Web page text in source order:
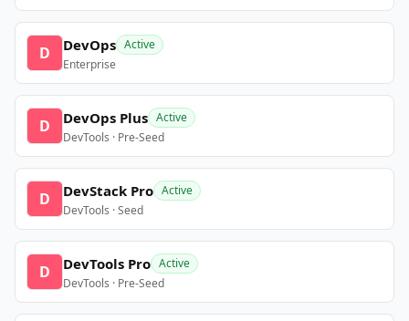
D DevOps Active
Enterprise
D DevOps Plus Active
DevTools · Pre-Seed
D DevStack Pro Active
DevTools · Seed
D DevTools Pro Active
DevTools · Pre-Seed